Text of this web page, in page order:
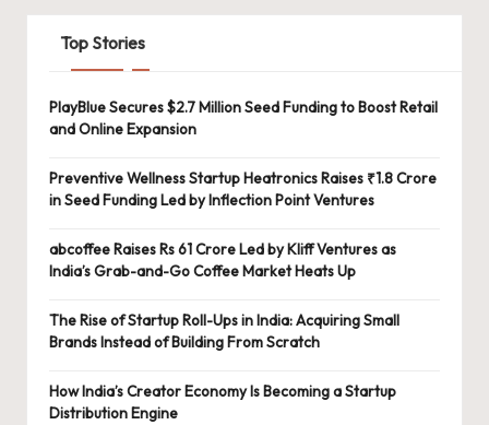
Top Stories
PlayBlue Secures $2.7 Million Seed Funding to Boost Retail
and Online Expansion
Preventive Wellness Startup Heatronics Raises ₹1.8 Crore
in Seed Funding Led by Inflection Point Ventures
abcoffee Raises Rs 61 Crore Led by Kliff Ventures as
India’s Grab-and-Go Coffee Market Heats Up
The Rise of Startup Roll-Ups in India: Acquiring Small
Brands Instead of Building From Scratch
How India’s Creator Economy Is Becoming a Startup
Distribution Engine